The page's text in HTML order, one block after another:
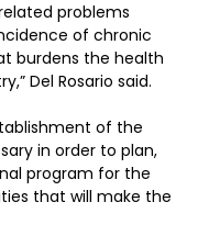
problems
of chronic
burdens the health
Del Rosario said.
of the
in order to plan,
program for the
that will make the